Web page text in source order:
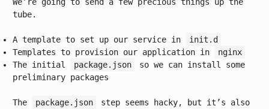
tube.
A template to set up our service in
init.d
Templates to provision our application in
nginx
The initial
package.json
so we can install some
preliminary packages
The package.json
step seems hacky, but it’s also